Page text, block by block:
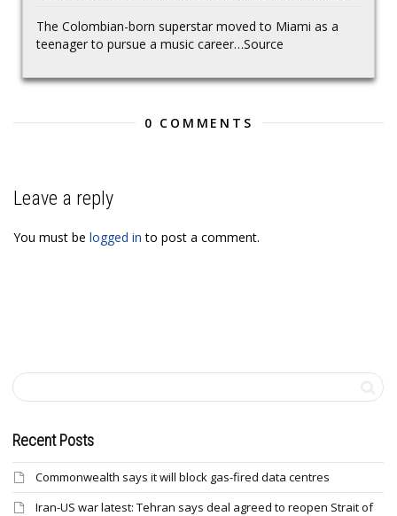
The Colombian-born superstar moved to Miami as a
teenager to pursue a music career…Source
0 COMMENTS
Leave a reply
You must be logged in to post a comment.
Recent Posts
Commonwealth says it will block gas-fired data centres
Iran-US war latest: Tehran says deal agreed to reopen Strait of